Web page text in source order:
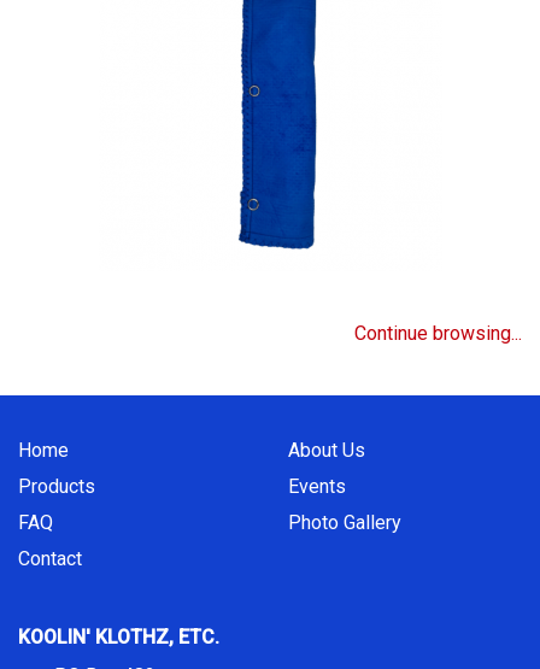
Continue browsing...
Home
About Us
Products
Events
FAQ
Photo Gallery
Contact
KOOLIN' KLOTHZ, ETC.